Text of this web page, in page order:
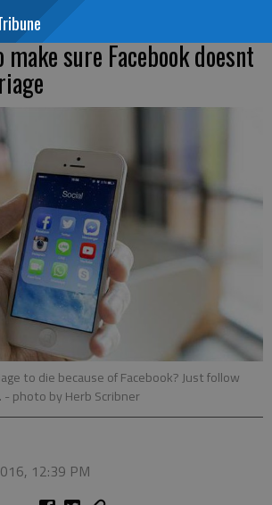
sure Facebook doesnt
to die because of Facebook? Just follow
- photo by Herb Scribner
12:39 PM